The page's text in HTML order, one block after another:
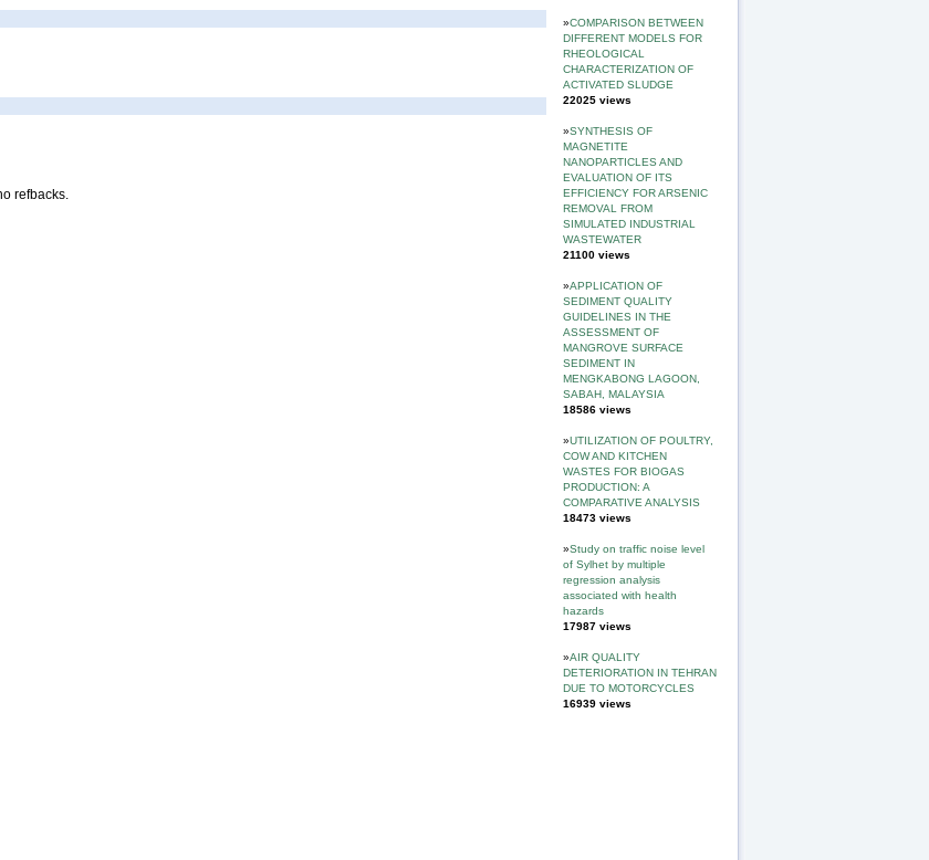
»COMPARISON BETWEEN
DIFFERENT MODELS FOR
RHEOLOGICAL
CHARACTERIZATION OF
ACTIVATED SLUDGE
22025 views
»SYNTHESIS OF
MAGNETITE
NANOPARTICLES AND
EVALUATION OF ITS
EFFICIENCY FOR ARSENIC
REMOVAL FROM
SIMULATED INDUSTRIAL
WASTEWATER
21100 views
»APPLICATION OF
SEDIMENT QUALITY
GUIDELINES IN THE
ASSESSMENT OF
MANGROVE SURFACE
SEDIMENT IN
MENGKABONG LAGOON,
SABAH, MALAYSIA
18586 views
»UTILIZATION OF POULTRY,
COW AND KITCHEN
WASTES FOR BIOGAS
PRODUCTION: A
COMPARATIVE ANALYSIS
18473 views
»Study on traffic noise level
of Sylhet by multiple
regression analysis
associated with health
hazards
17987 views
»AIR QUALITY
DETERIORATION IN TEHRAN
DUE TO MOTORCYCLES
16939 views
refbacks.